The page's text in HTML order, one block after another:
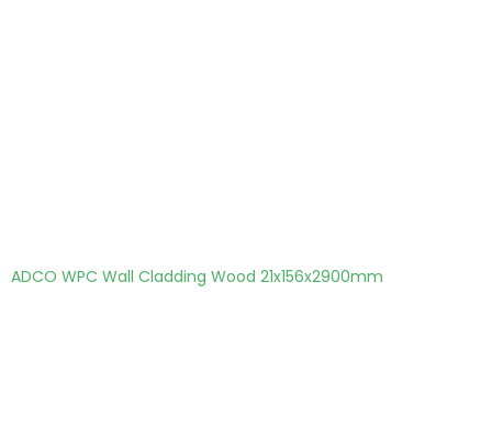
ADCO WPC Wall Cladding Wood 21x156x2900mm